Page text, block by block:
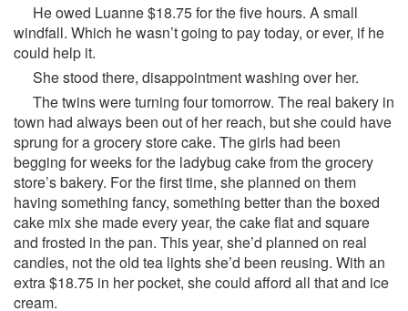
He owed Luanne $18.75 for the five hours. A small
windfall. Which he wasn’t going to pay today, or ever, if he
could help it.
She stood there, disappointment washing over her.
The twins were turning four tomorrow. The real bakery in
town had always been out of her reach, but she could have
sprung for a grocery store cake. The girls had been
begging for weeks for the ladybug cake from the grocery
store’s bakery. For the first time, she planned on them
having something fancy, something better than the boxed
cake mix she made every year, the cake flat and square
and frosted in the pan. This year, she’d planned on real
candles, not the old tea lights she’d been reusing. With an
extra $18.75 in her pocket, she could afford all that and ice
cream.